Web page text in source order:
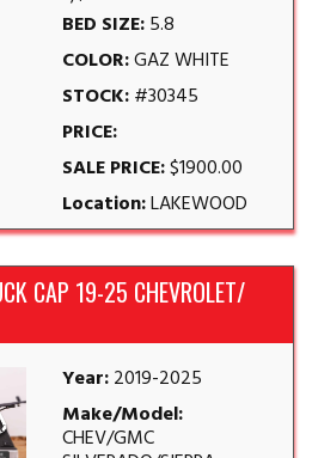
BED SIZE:5.8
COLOR:GAZ WHITE
STOCK:#30345
PRICE:
SALE PRICE:$1900.00
Location:LAKEWOOD
CAP 19-25 CHEVROLET/
Year:2019-2025
Make/Model:
CHEV/GMC